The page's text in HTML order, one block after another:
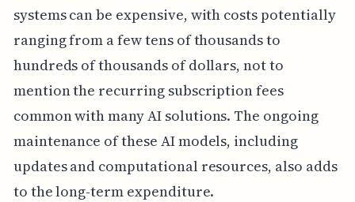
systems can be expensive, with costs potentially
ranging from a few tens of thousands to
hundreds of thousands of dollars, not to
mention the recurring subscription fees
common with many AI solutions. The ongoing
maintenance of these AI models, including
updates and computational resources, also adds
to the long-term expenditure.